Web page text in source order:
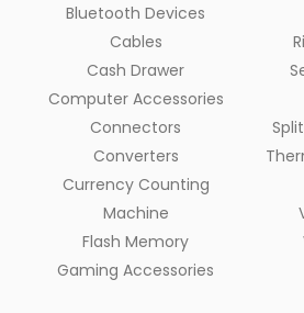
Bluetooth Devices
Cables
Cash Drawer
Computer Accessories
Connectors
Converters
Currency Counting
Machine
Flash Memory
Gaming Accessories